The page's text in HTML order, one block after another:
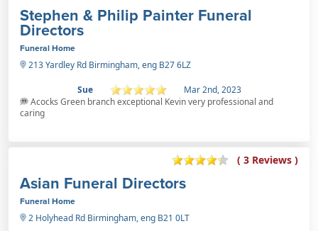
Stephen & Philip Painter Funeral
Directors
Funeral Home
213 Yardley Rd Birmingham, eng B27 6LZ
Sue
Mar 2nd, 2023
Acocks Green branch exceptional Kevin very professional and
caring
( 3 Reviews )
Asian Funeral Directors
Funeral Home
2 Holyhead Rd Birmingham, eng B21 0LT